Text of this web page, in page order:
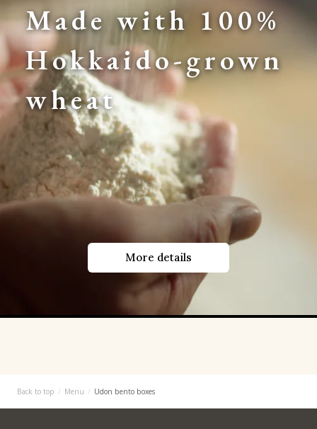
Made with 100%
Hokkaido-grown
wheat
More details
Back to top Menu Udon bento boxes